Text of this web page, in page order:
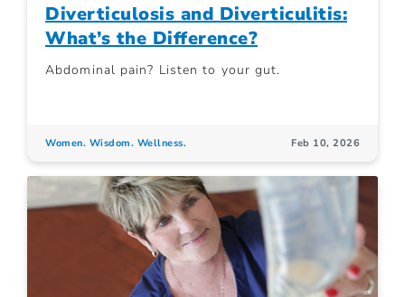
Diverticulosis and Diverticulitis:
What’s the Difference?
Abdominal pain? Listen to your gut.
Women. Wisdom. Wellness. Feb 10, 2026